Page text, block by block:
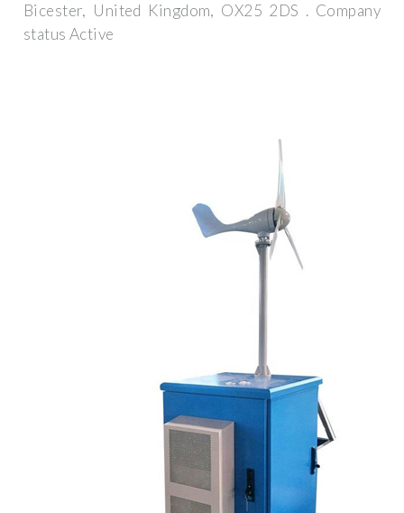
Bicester, United Kingdom, OX25 2DS . Company
status Active